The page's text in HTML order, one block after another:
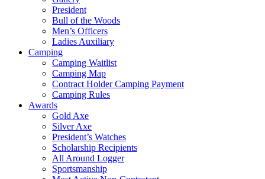
President
Bull of the Woods
Men’s Officers
Ladies Auxiliary
Camping
Camping Waitlist
Camping Map
Contract Holder Camping Payment
Camping Rules
Awards
Gold Axe
Silver Axe
President’s Watches
Scholarship Recipients
All Around Logger
Sportsmanship